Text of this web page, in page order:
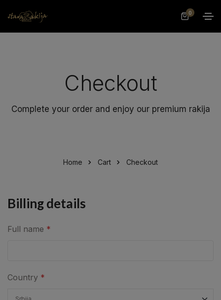
0
Checkout
Complete your order and enjoy our premium rakija
Home Cart Checkout
Billing details
Full name *
Country *